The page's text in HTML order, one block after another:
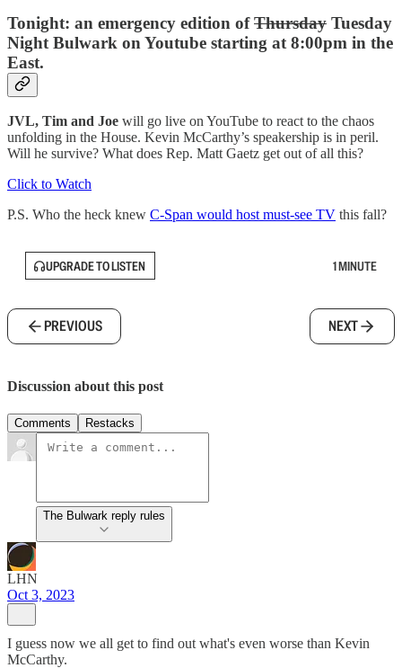
Tonight: an emergency edition ofThursday Tuesday
Night Bulwark on Youtube starting at 8:00pm in the
East.
JVL, Tim and Joe will go live on YouTube to react to the chaos
unfolding in the House. Kevin McCarthy’s speakership is in peril.
Will he survive? What does Rep. Matt Gaetz get out of all this?
Click to Watch
P.S. Who the heck knew C-Span would host must-see TV this fall?
UPGRADE TO LISTEN 1 MINUTE
PREVIOUS NEXT
Discussion about this post
Comments Restacks
The Bulwark reply rules
LHN
Oct 3, 2023
I guess now we all get to find out what's even worse than Kevin
McCarthy.